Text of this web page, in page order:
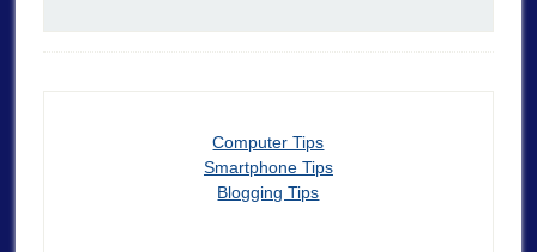
Computer Tips
Smartphone Tips
Blogging Tips